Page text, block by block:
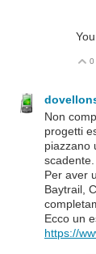
0
Non
progetti
piazzano
scadente.
Per aver
Baytrail,
Ecco un
https://